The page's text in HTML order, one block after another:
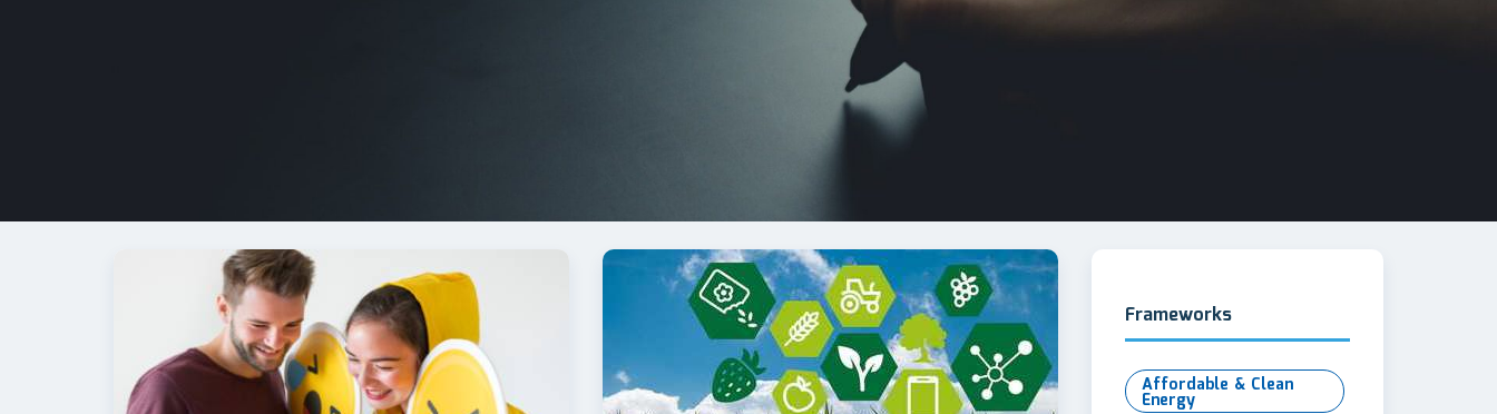
Frameworks
Affordable & Clean
Energy